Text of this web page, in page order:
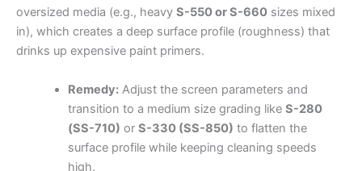
oversized media (e.g., heavy S-550 or S-660 sizes mixed
in), which creates a deep surface profile (roughness) that
drinks up expensive paint primers.
Remedy:Adjust the screen parameters and
transition to a medium size grading like S-280
(SS-710) or S-330 (SS-850) to flatten the
surface profile while keeping cleaning speeds
high.